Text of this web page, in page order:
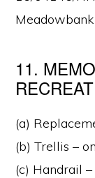
Meadowbank
11.
(a)
(b) Trellis –
(c) Handrail